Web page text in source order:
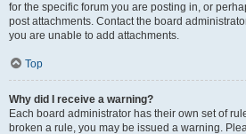
for the specific forum you are posting in, or
post attachments. Contact the board
you are unable to add attachments.
Top
Why did I receive a warning?
Each board administrator has their own set of
broken a rule, you may be issued a warning.